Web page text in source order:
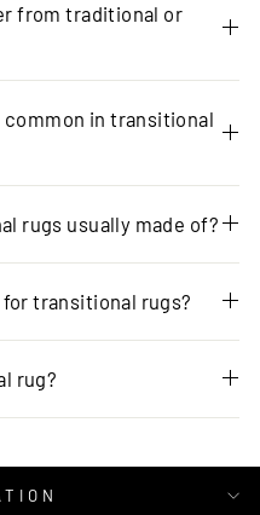
from traditional or
in transitional
rugs usually made of?
transitional rugs?
rug?